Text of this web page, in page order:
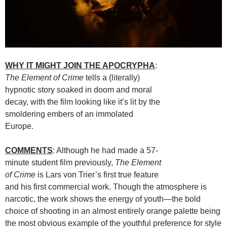
WHY IT MIGHT JOIN THE APOCRYPHA:
The Element of Crime tells a (literally)
hypnotic story soaked in doom and moral
decay, with the film looking like it’s lit by the
smoldering embers of an immolated
Europe.
COMMENTS: Although he had made a 57-
minute student film previously, The Element
of Crime is Lars von Trier’s first true feature
and his first commercial work. Though the atmosphere is
narcotic, the work shows the energy of youth—the bold
choice of shooting in an almost entirely orange palette being
the most obvious example of the youthful preference for style